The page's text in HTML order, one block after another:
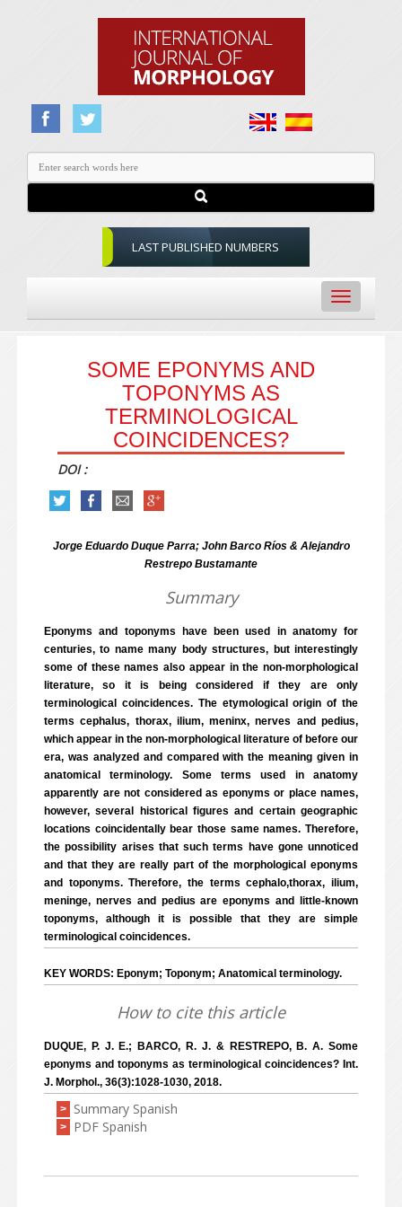
LAST PUBLISHED NUMBERS
Toggle
navigation
SOME EPONYMS AND
TOPONYMS AS
TERMINOLOGICAL
COINCIDENCES?
DOI :
Jorge Eduardo Duque Parra; John Barco Ríos & Alejandro
Restrepo Bustamante
Summary
Eponyms and toponyms have been used in anatomy for
centuries, to name many body structures, but interestingly
some of these names also appear in the non-morphological
literature, so it is being considered if they are only
terminological coincidences. The etymological origin of the
terms cephalus, thorax, ilium, meninx, nerves and pedius,
which appear in the non-morphological literature of before our
era, was analyzed and compared with the meaning given in
anatomical terminology. Some terms used in anatomy
apparently are not considered as eponyms or place names,
however, several historical figures and certain geographic
locations coincidentally bear those same names. Therefore,
the possibility arises that such terms have gone unnoticed
and that they are really part of the morphological eponyms
and toponyms. Therefore, the terms cephalo,thorax, ilium,
meninge, nerves and pedius are eponyms and little-known
toponyms, although it is possible that they are simple
terminological coincidences.
KEY WORDS: Eponym; Toponym; Anatomical terminology.
How to cite this article
DUQUE, P. J. E.; BARCO, R. J. & RESTREPO, B. A. Some
eponyms and toponyms as terminological coincidences? Int.
J. Morphol., 36(3):1028-1030, 2018.
> Summary Spanish
> PDF Spanish